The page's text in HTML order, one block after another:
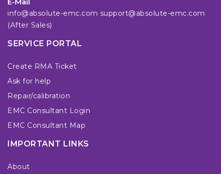
info@absolute-emc.com support@absolute-emc.com
(After Sales)
SERVICE PORTAL
Create RMA Ticket
Ask for help
Repair/calibration
EMC Consultant Login
EMC Consultant Map
IMPORTANT LINKS
About